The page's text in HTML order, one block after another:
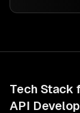
Tech Stack
API